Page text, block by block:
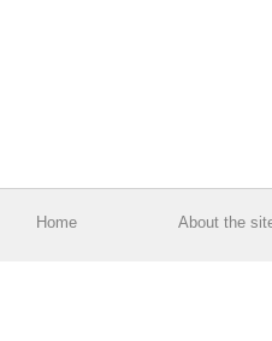
Home About the